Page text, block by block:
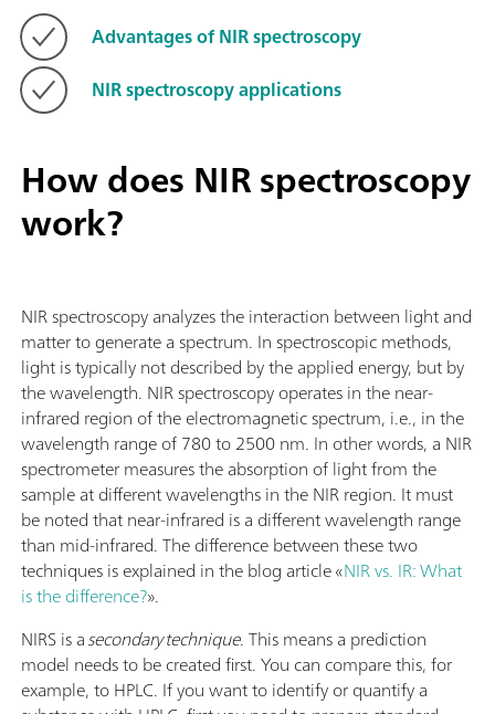
Advantages of NIR spectroscopy
NIR spectroscopy applications
How does NIR spectroscopy
work?
NIR spectroscopy analyzes the interaction between light and
matter to generate a spectrum. In spectroscopic methods,
light is typically not described by the applied energy, but by
the wavelength. NIR spectroscopy operates in the near-
infrared region of the electromagnetic spectrum, i.e., in the
wavelength range of 780 to 2500 nm. In other words, a NIR
spectrometer measures the absorption of light from the
sample at different wavelengths in the NIR region. It must
be noted that near-infrared is a different wavelength range
than mid-infrared. The difference between these two
techniques is explained in the blog article «NIR vs. IR: What
is the difference?».
NIRS is asecondary technique. This means a prediction
model needs to be created first. You can compare this, for
example, to HPLC. If you want to identify or quantify a